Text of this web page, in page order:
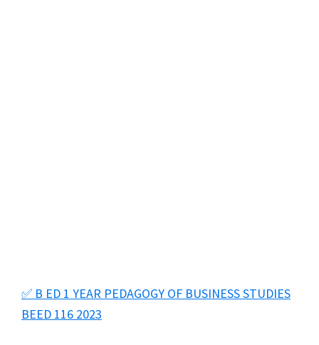
✅ B ED 1 YEAR PEDAGOGY OF BUSINESS STUDIES
BEED 116 2023